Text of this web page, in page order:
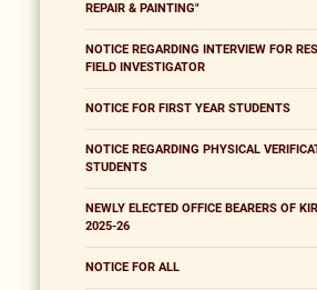
REPAIR & PAINTING"
NOTICE REGARDING INTERVIEW FOR
FIELD INVESTIGATOR
NOTICE FOR FIRST YEAR STUDENTS
NOTICE REGARDING PHYSICAL
STUDENTS
NEWLY ELECTED OFFICE BEARERS OF
2025-26
NOTICE FOR ALL